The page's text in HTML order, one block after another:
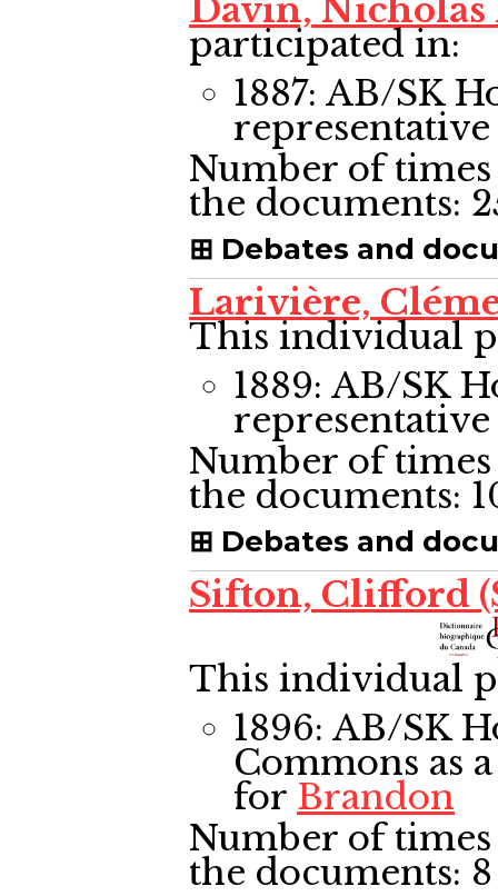
Davin,
participated in:
1887: AB/SK
Number of
the documents:
Debates and
Larivière,
This individual
1889: AB/SK
Number of
the documents:
Debates and
Sifton, Clifford
This individual
1896: AB/SK
Commons as
for Brandon
Number of
the documents: 8